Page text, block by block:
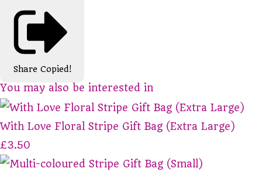
Share Copied!
You may also be interested in
With Love Floral Stripe Gift Bag (Extra Large)
£3.50